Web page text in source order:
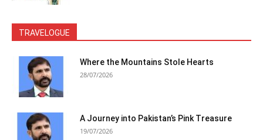
TRAVELOGUE
Where the Mountains Stole Hearts
28/07/2026
A Journey into Pakistan’s Pink Treasure
19/07/2026